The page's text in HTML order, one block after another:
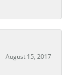
August 15, 2017